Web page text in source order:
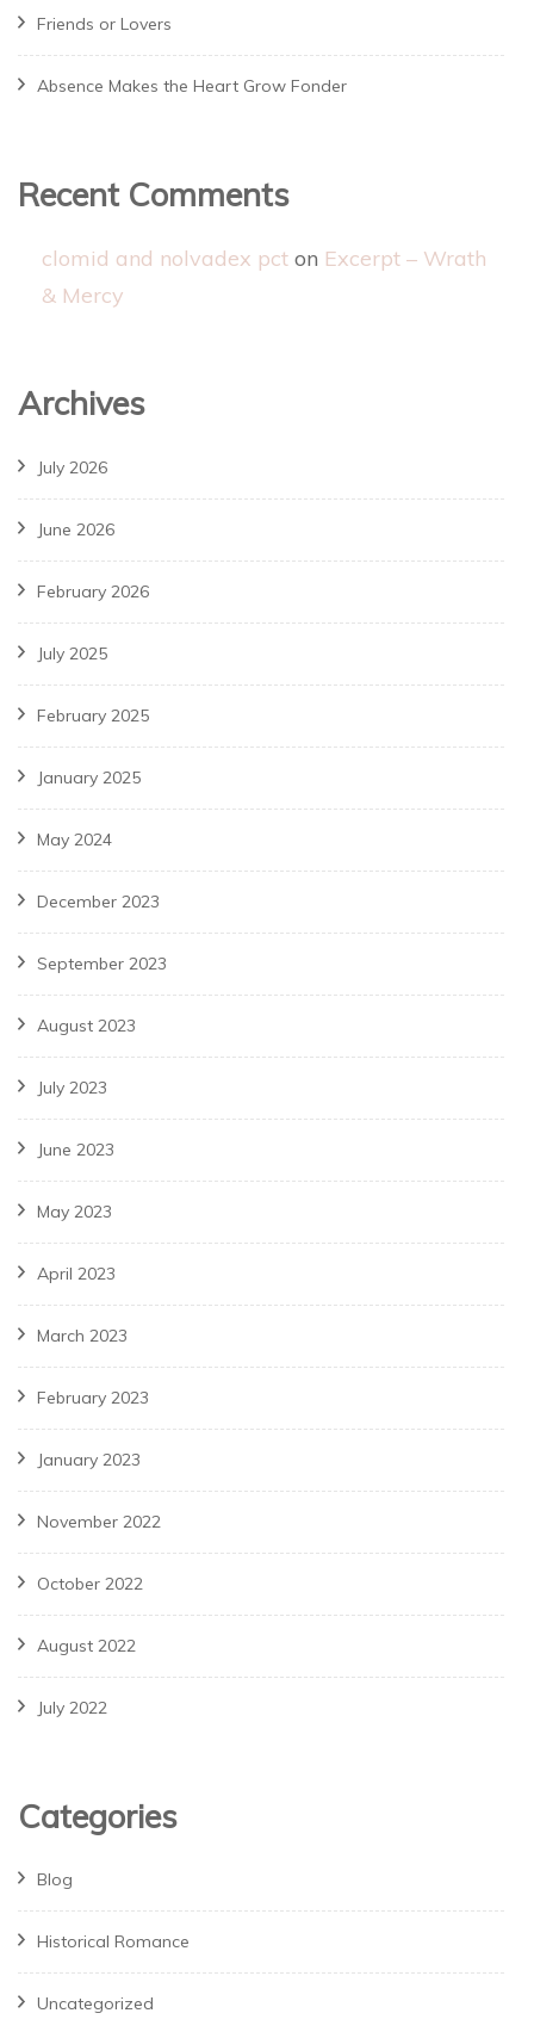
Friends or Lovers
Absence Makes the Heart Grow Fonder
Recent Comments
clomid and nolvadex pct on Excerpt – Wrath
& Mercy
Archives
July 2026
June 2026
February 2026
July 2025
February 2025
January 2025
May 2024
December 2023
September 2023
August 2023
July 2023
June 2023
May 2023
April 2023
March 2023
February 2023
January 2023
November 2022
October 2022
August 2022
July 2022
Categories
Blog
Historical Romance
Uncategorized